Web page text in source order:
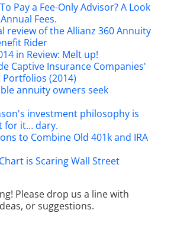
Pay a Fee-Only Advisor? A Look
Fees.
review of the Allianz 360 Annuity
Rider
in Review: Melt up!
Captive Insurance Companies'
(2014)
annuity owners seek
investment philosophy is
for it… dary.
to Combine Old 401k and IRA
is Scaring Wall Street
Please drop us a line with
or suggestions.